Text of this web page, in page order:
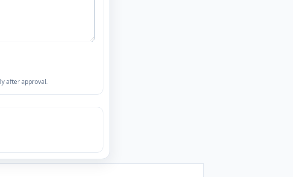
after approval.